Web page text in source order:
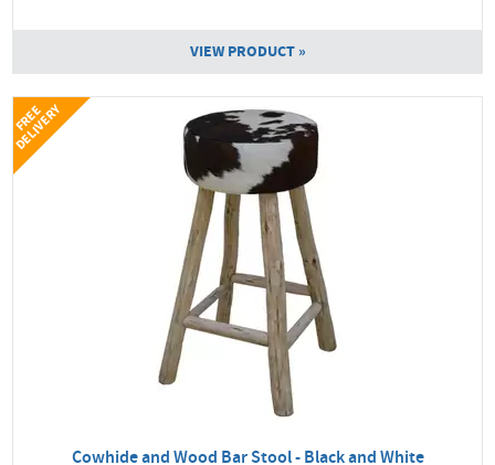
VIEW PRODUCT »
F
R
E
E
D
E
L
I
V
E
R
Y
Cowhide and Wood Bar Stool - Black and White